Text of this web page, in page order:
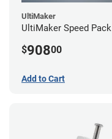
UltiMaker
UltiMaker Speed Pack
$90800
Add to Cart